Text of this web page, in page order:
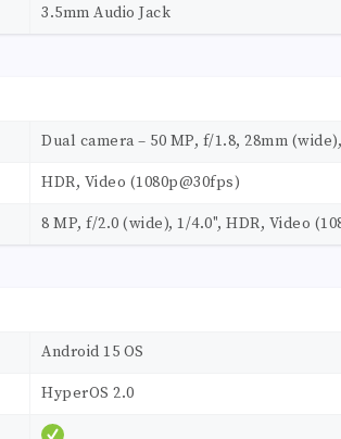
3.5mm Audio Jack
Dual camera – 50 MP, f/1.8, 28mm
HDR, Video (1080p@30fps)
8 MP, f/2.0 (wide), 1/4.0", HDR, Video
Android 15 OS
HyperOS 2.0